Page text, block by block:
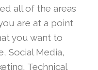
all of the areas
are at a point
you want to
Social Media,
Technical